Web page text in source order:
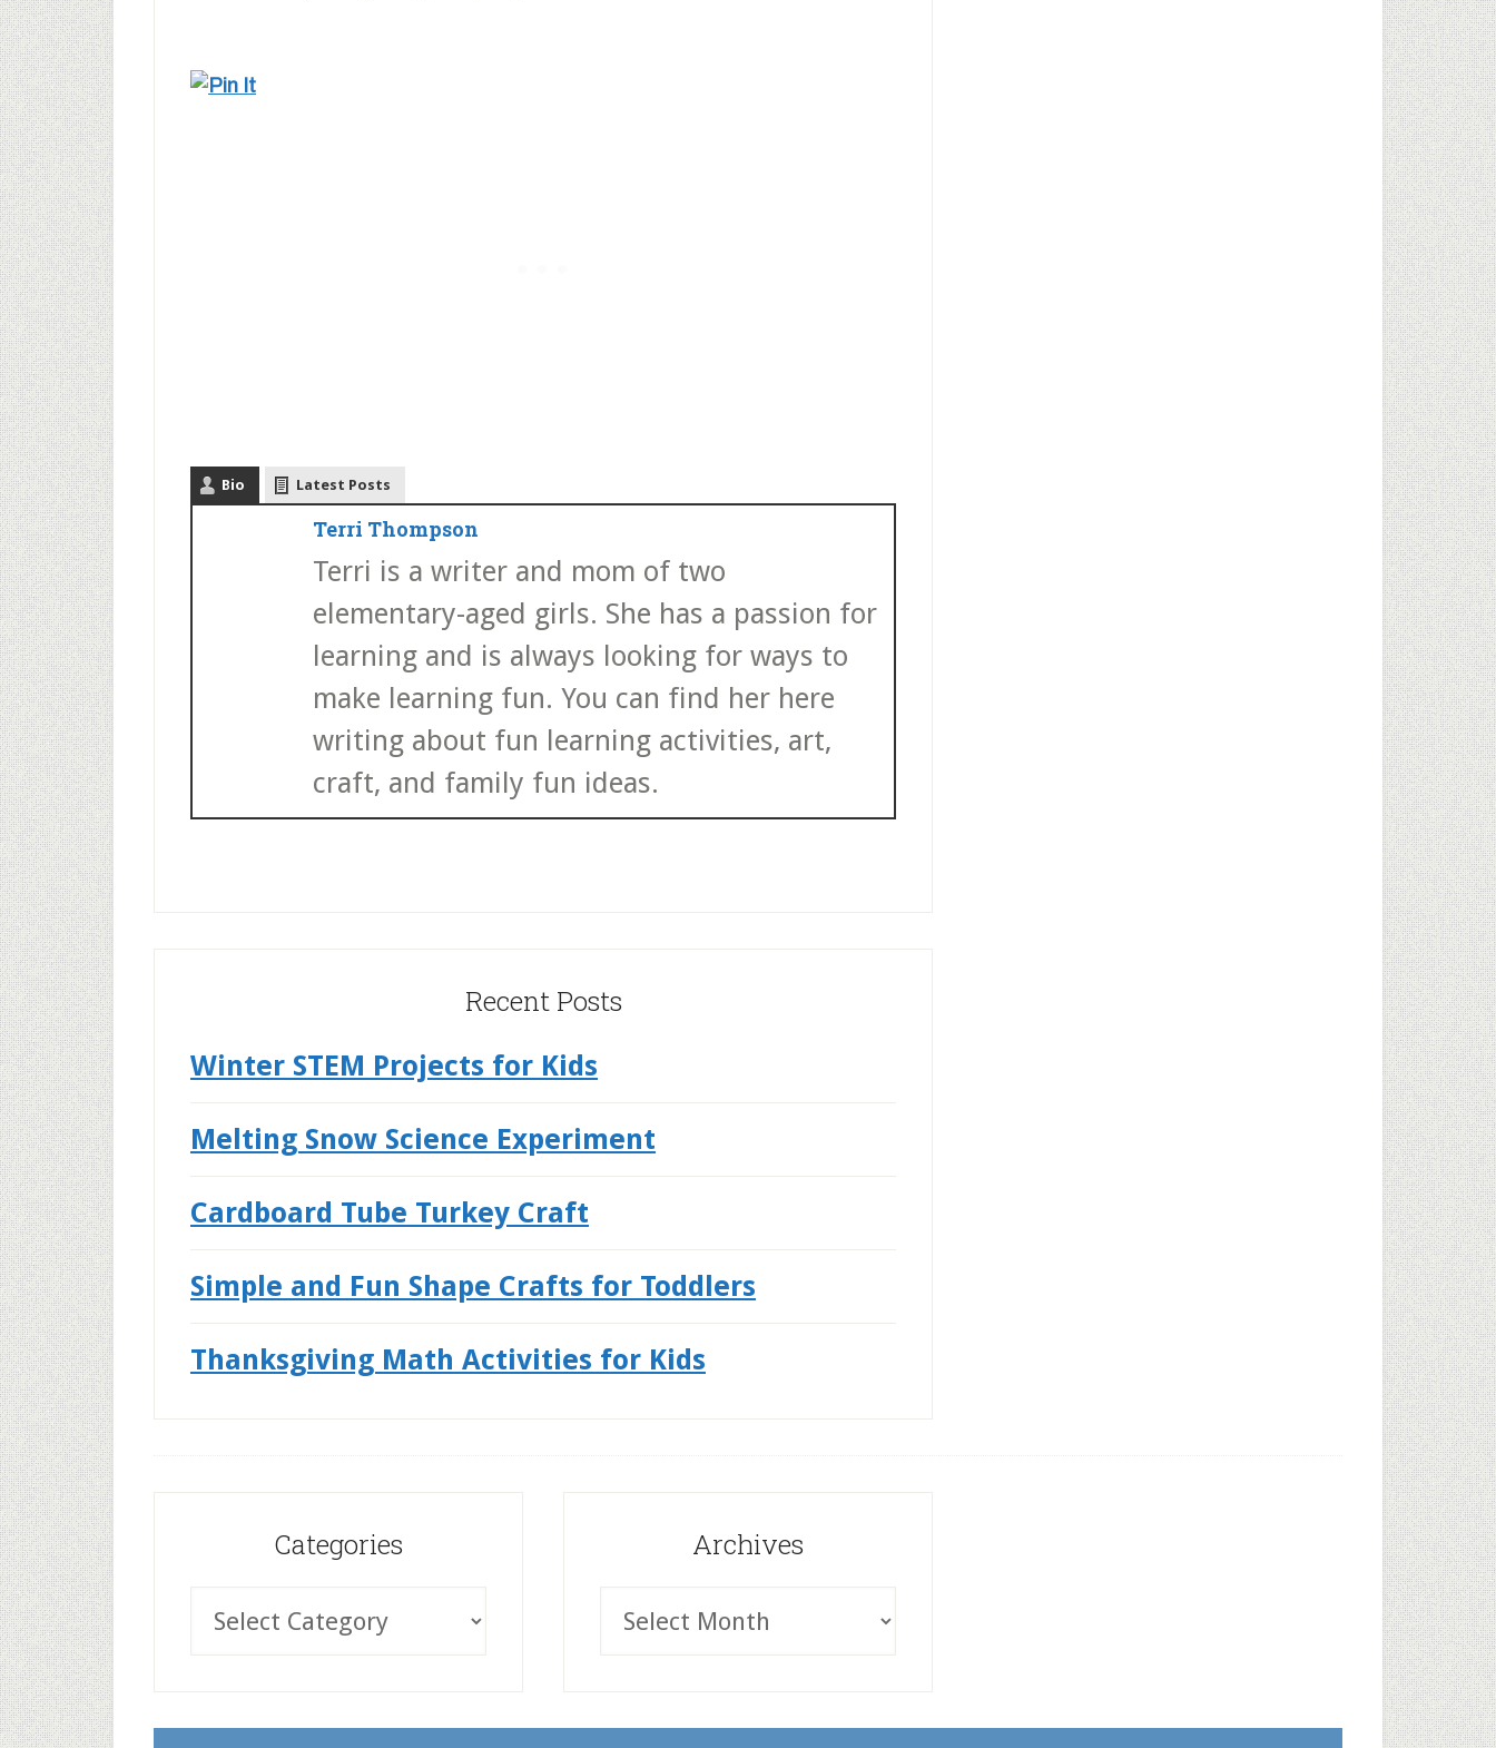
Bio Latest Posts
Terri Thompson
Terri is a writer and mom of two
elementary-aged girls. She has a passion for
learning and is always looking for ways to
make learning fun. You can find her here
writing about fun learning activities, art,
craft, and family fun ideas.
Recent Posts
Winter STEM Projects for Kids
Melting Snow Science Experiment
Cardboard Tube Turkey Craft
Simple and Fun Shape Crafts for Toddlers
Thanksgiving Math Activities for Kids
Categories Archives